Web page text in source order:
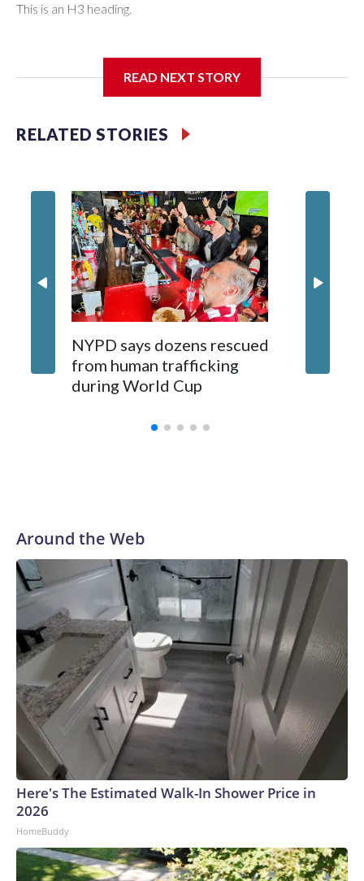
This is an H3 heading.
READ NEXT STORY
RELATED STORIES
NYPD says dozens rescued
from human trafficking
during World Cup
Around the Web
Here's The Estimated Walk-In Shower Price in
2026
HomeBuddy